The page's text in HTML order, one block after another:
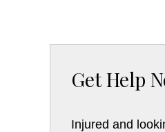
Get Help
Injured and